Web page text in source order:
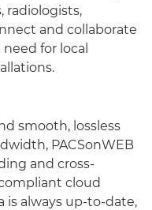
radiologists,
and collaborate
for local
smooth, lossless
PACSonWEB
and cross-
cloud
is always up-to-date,